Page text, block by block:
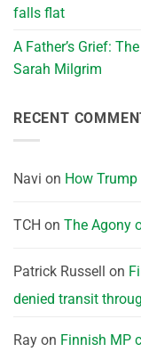
falls flat
A Father’s Grief:
Sarah Milgrim
RECENT
Navi on How
TCH on The Agony
Patrick Russell on
denied transit
Ray on Finnish MP